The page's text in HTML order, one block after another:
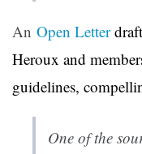
An Open Letter
Heroux and
guidelines,
One of the